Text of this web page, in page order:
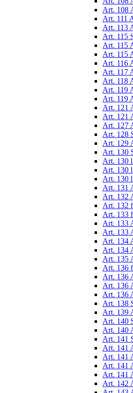
Art. 108
Art. 111
Art. 113
Art. 115
Art. 115
Art. 115
Art. 116
Art. 117
Art. 118
Art. 119
Art. 119
Art. 121
Art. 121
Art. 127
Art. 128
Art. 129
Art. 130
Art. 130
Art. 130
Art. 130
Art. 131
Art. 132
Art. 132
Art. 133
Art. 133
Art. 133
Art. 134
Art. 134
Art. 135
Art. 136
Art. 136
Art. 136
Art. 136
Art. 138
Art. 139
Art. 140
Art. 140
Art. 141
Art. 141
Art. 141
Art. 141
Art. 141
Art. 142